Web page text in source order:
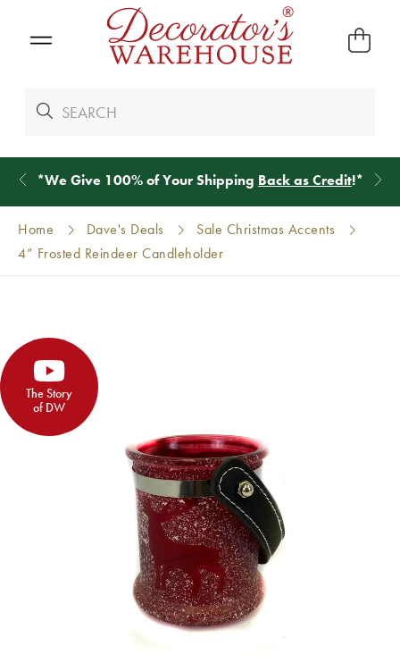
*We Give 100% of Your Shipping Back as Credit!*
Home Dave's Deals
Sale Christmas Accents
4” Frosted Reindeer Candleholder
The Story
of DW